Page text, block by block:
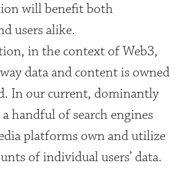
will benefit both
users alike.
in the context of Web3,
data and content is owned
In our current, dominantly
handful of search engines
platforms own and utilize
of individual users’ data.